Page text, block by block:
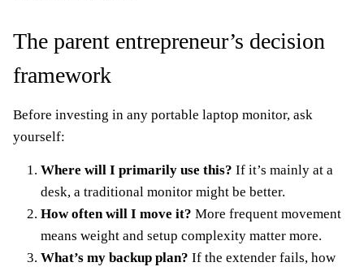
The parent entrepreneur’s decision
framework
Before investing in any portable laptop monitor, ask
yourself:
Where will I primarily use this? If it’s mainly at a
desk, a traditional monitor might be better.
How often will I move it? More frequent movement
means weight and setup complexity matter more.
What’s my backup plan? If the extender fails, how